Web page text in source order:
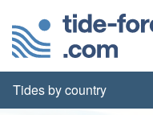
Tides by country